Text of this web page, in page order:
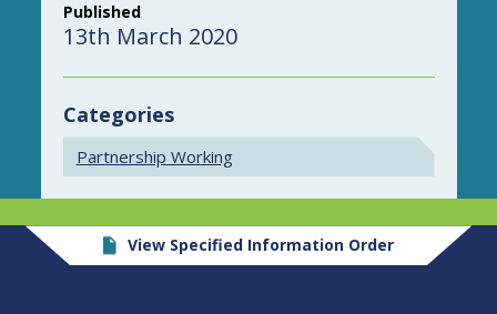
Published
13th March 2020
Categories
Partnership Working
View Specified Information Order